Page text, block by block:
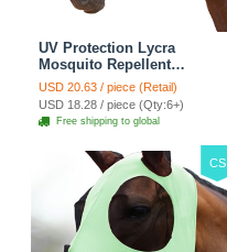
UV Protection Lycra
Mosquito Repellent
Summer Breathable Horse
Fly Mask With Ears
Rugged Ride Horse
Supplies - Pink
USD 20.63 / piece (Retail)
USD 18.28 / piece (Qty:6+)
Free shipping to global
CS